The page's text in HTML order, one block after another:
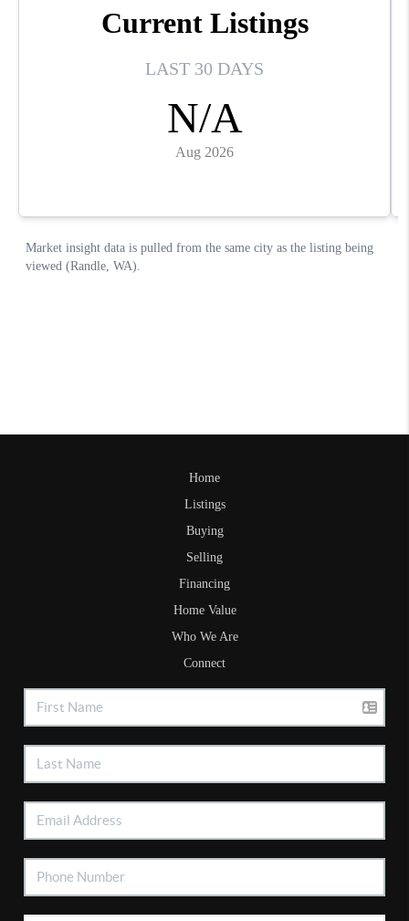
Home
Listings
Buying
Selling
Financing
Home Value
Who We Are
Connect